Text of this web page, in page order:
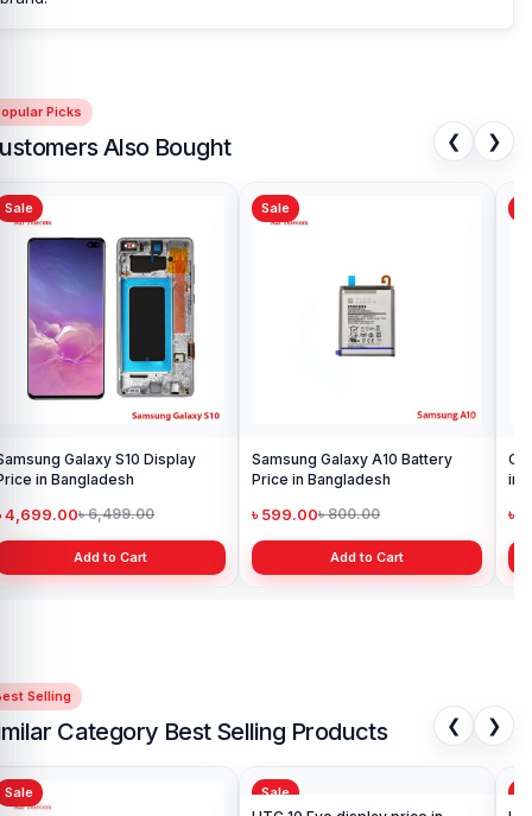
Picks
Also Bought ❮ ❯
Sale
Galaxy S10 Display
in Bangladesh
4,699.00৳ 6,499.00
Add to Cart
Sale
Samsung Galaxy A10 Battery
Price in Bangladesh
৳ 599.00৳ 800.00
Add to Cart
in
৳
Selling
Category Best Selling Products ❮ ❯
Sale Sale